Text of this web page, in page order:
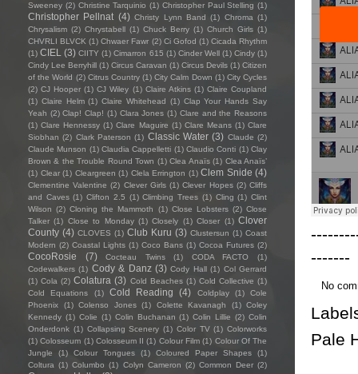
-------
No
Pale
Sweeney (2) Christine Tarquinio (1) Christopher Paul Stelling (1)
Christopher Pellnat (4) Christy Lynn Band (1) Chroma (1)
Chrysalism (2) Chrystabell (1) Chuck Berry (1) Church Girls (1)
CHVRLI BLVCK (1) Chwaer Fawr (2) Ci Gofod (1) Cicada Rhythm
(1) CIEL (3) CIITY (1) Cimarron 615 (1) Cinder Well (1) Cindy (1)
Cindy Lee Berryhill (1) Circus Caravan (1) Circus Devils (1) Citizen
of the World (2) Citrus Country (1) City Calm Down (1) City Cycles
(2) CJ Hooper (1) CJ Wiley (1) Claire Atkins (1) Claire Coupland
(1) Claire Helm (1) Claire Whitehead (1) Clap Your Hands Say
Yeah (2) Clap! Clap! (1) Clara Jones (1) Clare and the Reasons
(1) Clare Hennessy (1) Clare Maguire (1) Clare Means (1) Clare
Siobhan (2) Clark Paterson (1) Classic Water (3) Claude (2)
Claude Munson (1) Claudia Cappelletti (1) Claudio Conti (1) Clay
Brown & the Trouble Round Town (1) Clea Anaïs (1) Clea Anaïs’
(1) Clear (1) Cleargreen (1) Clela Errington (1) Clem Snide (4)
Clementine Valentine (2) Clever Girls (1) Clever Hopes (2) Cliffs
and Caves (1) Clifton 2.5 (1) Climbing Trees (1) Cling (1) Clint
Wilson (2) Cloning the Mammoth (1) Close Lobsters (2) Close
Talker (1) Close to Monday (1) Closely (1) Closer (1) Clover
County (4) CLOVES (1) Club Kuru (3) Clustersun (1) Coast
Modern (2) Coastal Lights (1) Coco Bans (1) Cocoa Futures (2)
CocoRosie (7) Cocteau Twins (1) CODA FACTO
(1)
Codewalkers (1) Cody & Danz (3) Cody Hall (1) Col Gerrard
(1) Cola (2) Colatura (3) Cold Beaches (1) Cold Collective (1)
Cold Equations
(1) Cold Reading (4) Coldplay (1)
Cole
Phoenix
(1) Colenso Jones (1) Colette Kavanagh (1) Coley
Kennedy (1) Colie (1) Colin Buchanan (1) Colin Lillie (2) Colin
Onderdonk (1) Collapsing Scenery (1) Color TV (1) Colorworks
(1) Colosseum (1) Colosseum II (1) Colour Film (1) Colour Of The
Jungle
(1) Colour Tongues (1) Coloured Paper Shapes
(1)
Coltura (1) Columbo (1) Colyn Cameron (2) Common Deer (2)